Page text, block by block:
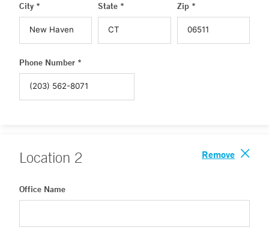
City * State * Zip *
Phone Number *
Location 2 Remove
Office Name